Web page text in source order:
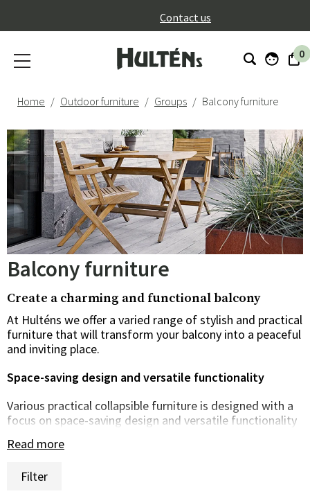
Contact us
0
Home Outdoor furniture Groups Balcony furniture
Balcony furniture
Create a charming and functional balcony
At Hulténs we offer a varied range of stylish and practical
furniture that will transform your balcony into a peaceful
and inviting place.
Space-saving design and versatile functionality
Various practical collapsible furniture is designed with a
focus on space-saving design and versatile functionality
folding tables and chairs to clever storage solutions and
your balcony even with limited space.
Read more
Filter